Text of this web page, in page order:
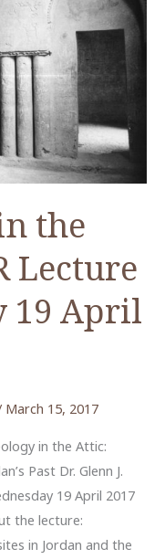
the
Lecture
19 April
March 15, 2017
in the Attic:
Past Dr. Glenn J.
19 April 2017
the lecture:
in Jordan and the